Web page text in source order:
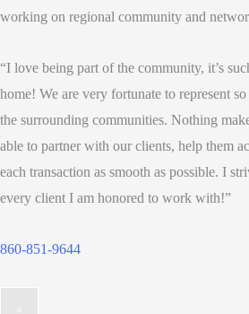
working on regional community and
“I love being part of the community, it’s
home! We are very fortunate to represent
the surrounding communities. Nothing
able to partner with our clients, help them
each transaction as smooth as possible. I
every client I am honored to work with!”
860-851-9644
×